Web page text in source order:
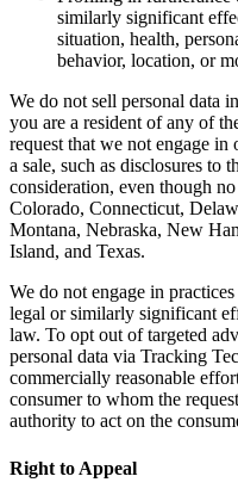
similarly significant
situation, health,
behavior, location, or
We do not sell personal data
you are a resident of any of
request that we not engage
a sale, such as disclosures to
consideration, even though
Colorado, Connecticut,
Montana, Nebraska, New
Island, and Texas.
We do not engage in
legal or similarly significant
law. To opt out of targeted
personal data via Tracking
commercially reasonable
consumer to whom the
authority to act on the
Right to Appeal